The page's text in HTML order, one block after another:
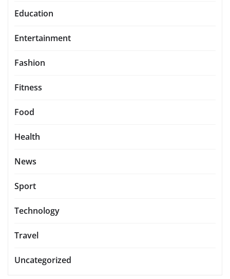
Education
Entertainment
Fashion
Fitness
Food
Health
News
Sport
Technology
Travel
Uncategorized